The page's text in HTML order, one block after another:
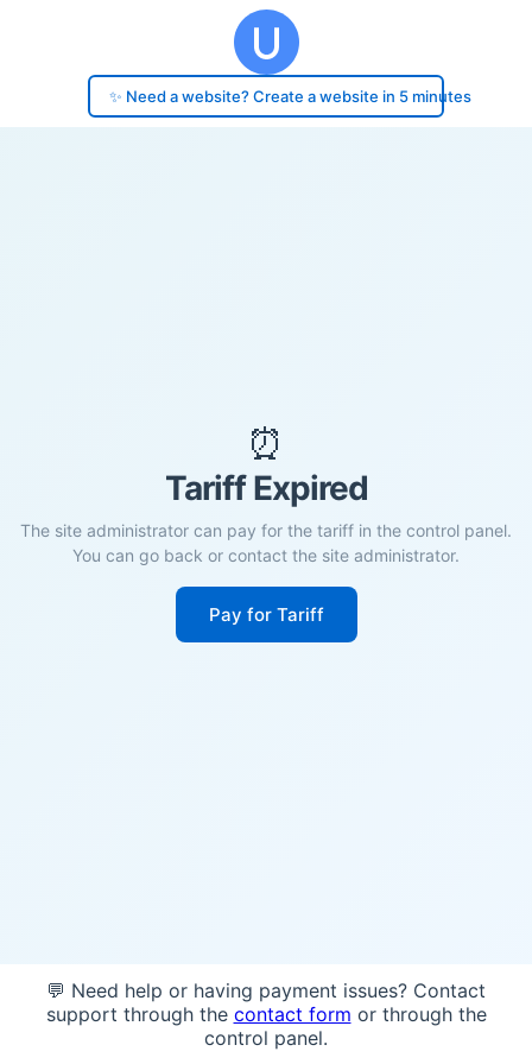
✨ Need a website? Create a website in 5 minutes
⏰
Tariff Expired
The site administrator can pay for the tariff in the control panel.
You can go back or contact the site administrator.
Pay for Tariff
💬 Need help or having payment issues? Contact
support through the contact form or through the
control panel.